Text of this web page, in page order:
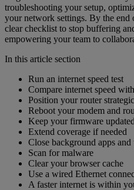
troubleshooting your setup,
your network settings. By the
clear checklist to stop buffering
empowering your team to
In this article section
Run an internet speed test
Compare internet speed
Position your router
Reboot your modem and
Keep your firmware updated
Extend coverage if needed
Close background apps and
Scan for malware
Clear your browser cache
Use a wired Ethernet
A faster internet is within